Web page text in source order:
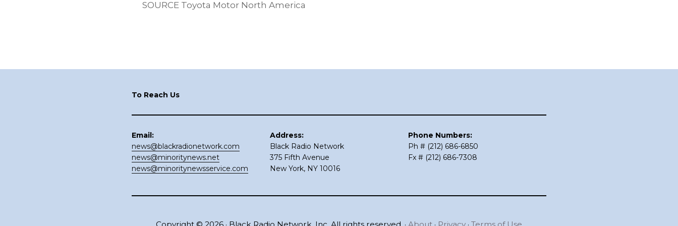
SOURCE Toyota Motor North America
To Reach Us
Email:
news@blackradionetwork.com
news@minoritynews.net
news@minoritynewsservice.com
Address:
Black Radio Network
375 Fifth Avenue
New York, NY 10016
Phone Numbers:
Ph # (212) 686-6850
Fx # (212) 686-7308